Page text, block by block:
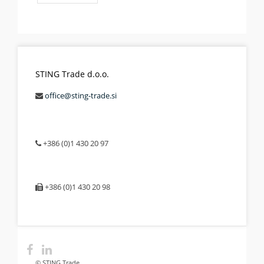
STING Trade d.o.o.
office@sting-trade.si
+386 (0)1 430 20 97
+386 (0)1 430 20 98